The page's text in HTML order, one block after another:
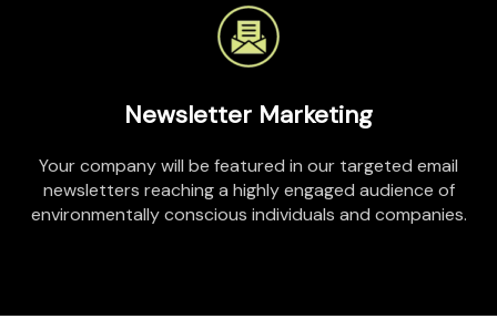
Newsletter Marketing
Your company will be featured in our targeted email
newsletters reaching a highly engaged audience of
environmentally conscious individuals and companies.